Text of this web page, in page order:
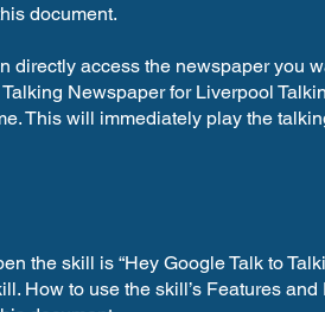
document.
directly access the newspaper you
Newspaper for Liverpool
This will immediately play the
the skill is “Hey Google Talk to
How to use the skill’s Features